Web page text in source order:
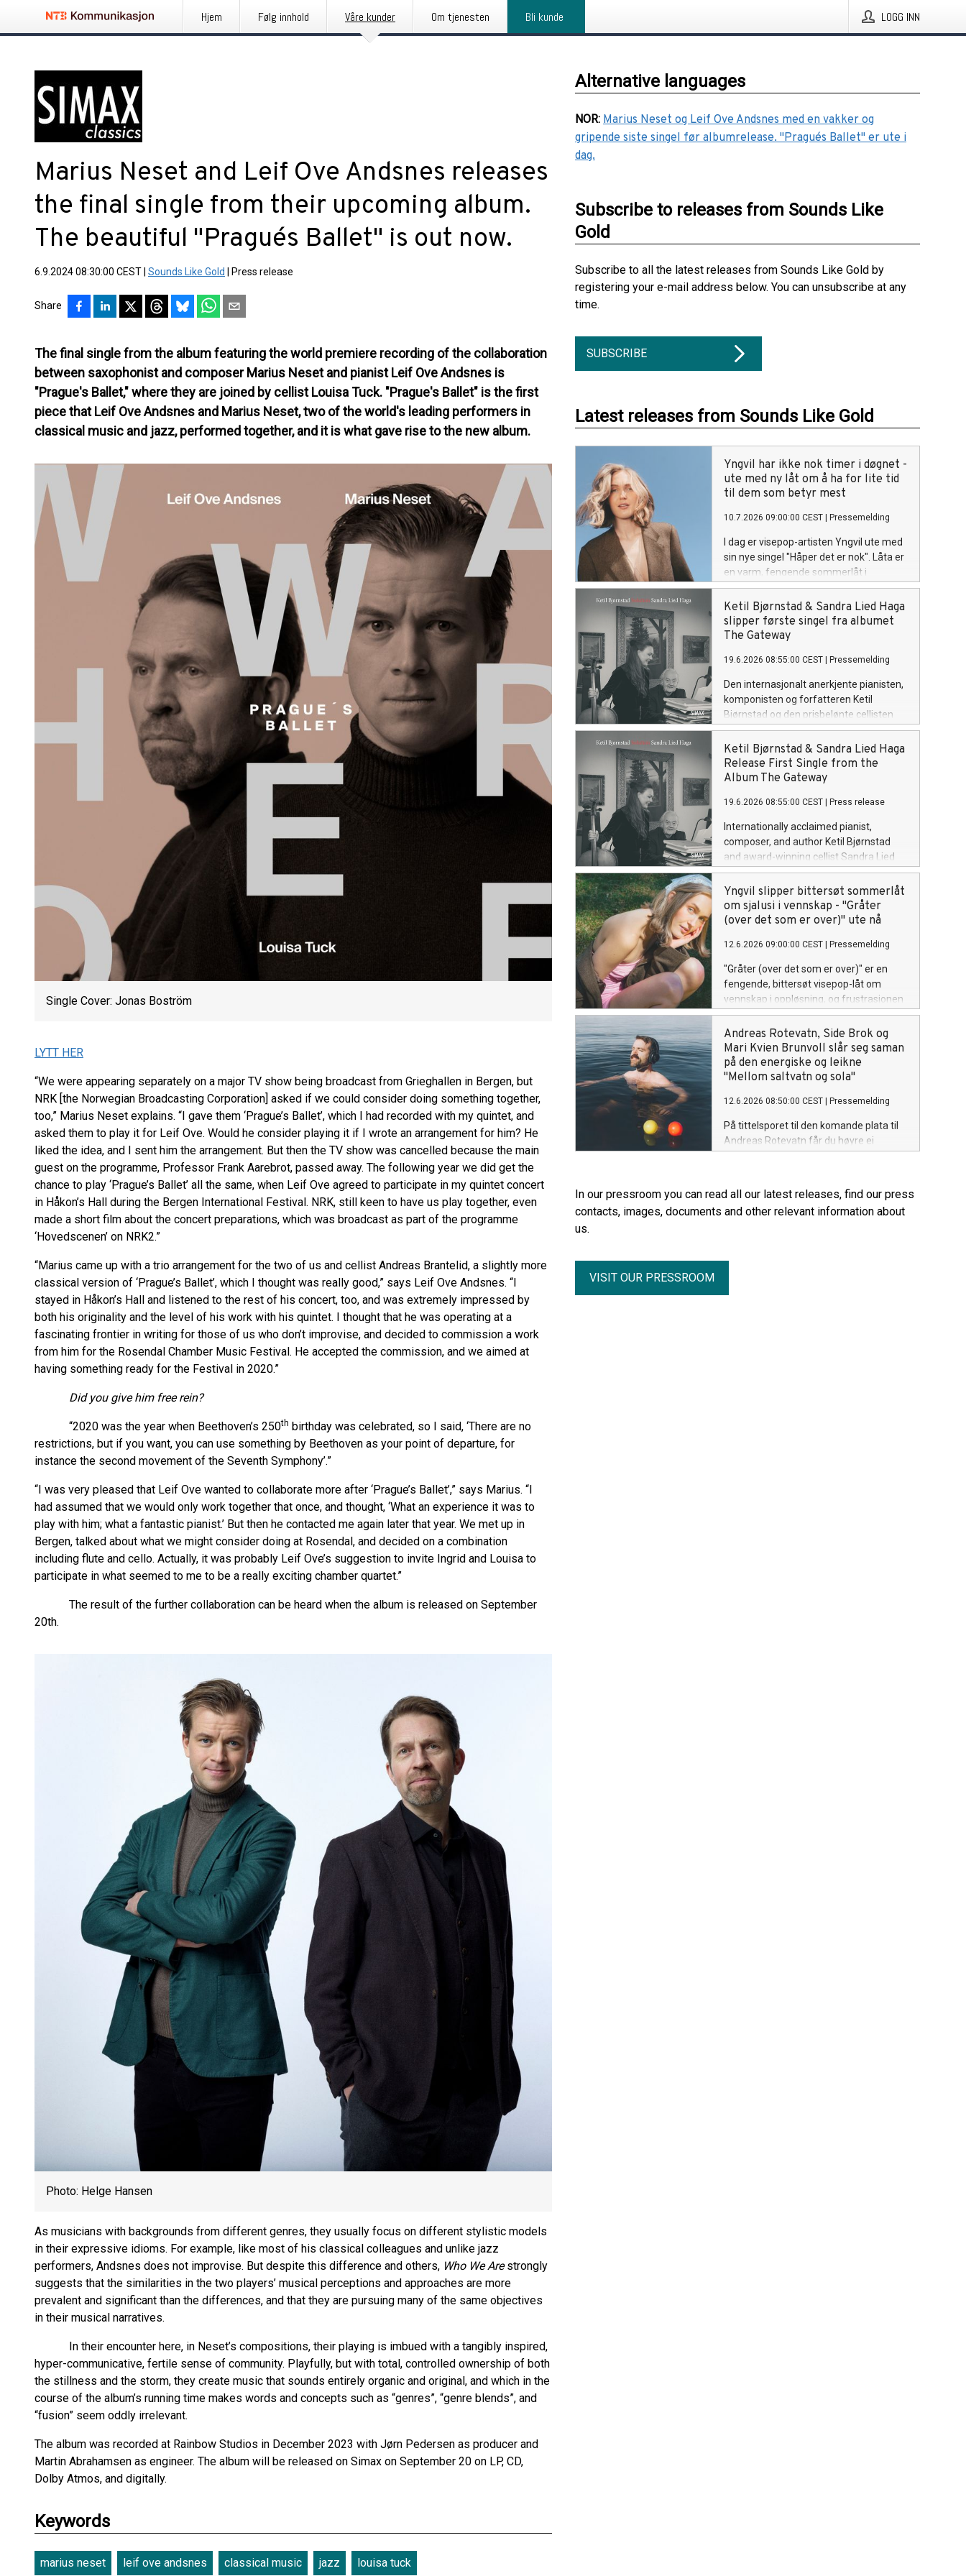
Hjem Følg innhold Våre kunder Om tjenesten Bli kunde LOGG INN
Marius Neset and Leif Ove Andsnes releases
the final single from their upcoming album.
The beautiful "Prague´s Ballet" is out now.
6.9.2024 08:30:00 CEST Sounds Like Gold Press release
Share
The final single from the album featuring the world premiere recording of the collaboration
between saxophonist and composer Marius Neset and pianist Leif Ove Andsnes is
"Prague's Ballet," where they are joined by cellist Louisa Tuck. "Prague's Ballet" is the first
piece that Leif Ove Andsnes and Marius Neset, two of the world's leading performers in
classical music and jazz, performed together, and it is what gave rise to the new album.
Single Cover: Jonas Boström
LYTT HER
“We were appearing separately on a major TV show being broadcast from Grieghallen in Bergen, but
NRK [the Norwegian Broadcasting Corporation] asked if we could consider doing something together,
too,” Marius Neset explains. “I gave them ‘Prague’s Ballet’, which I had recorded with my quintet, and
asked them to play it for Leif Ove. Would he consider playing it if I wrote an arrangement for him? He
liked the idea, and I sent him the arrangement. But then the TV show was cancelled because the main
guest on the programme, Professor Frank Aarebrot, passed away. The following year we did get the
chance to play ‘Prague’s Ballet’ all the same, when Leif Ove agreed to participate in my quintet concert
in Håkon’s Hall during the Bergen International Festival. NRK, still keen to have us play together, even
made a short film about the concert preparations, which was broadcast as part of the programme
‘Hovedscenen’ on NRK2.”
“Marius came up with a trio arrangement for the two of us and cellist Andreas Brantelid, a slightly more
classical version of ‘Prague’s Ballet’, which I thought was really good,” says Leif Ove Andsnes. “I
stayed in Håkon’s Hall and listened to the rest of his concert, too, and was extremely impressed by
both his originality and the level of his work with his quintet. I thought that he was operating at a
fascinating frontier in writing for those of us who don’t improvise, and decided to commission a work
from him for the Rosendal Chamber Music Festival. He accepted the commission, and we aimed at
having something ready for the Festival in 2020.”
Did you give him free rein?
“2020 was the year when Beethoven’s 250th birthday was celebrated, so I said, ‘There are no
restrictions, but if you want, you can use something by Beethoven as your point of departure, for
instance the second movement of the Seventh Symphony’.”
“I was very pleased that Leif Ove wanted to collaborate more after ‘Prague’s Ballet’,” says Marius. “I
had assumed that we would only work together that once, and thought, ‘What an experience it was to
play with him; what a fantastic pianist.’ But then he contacted me again later that year. We met up in
Bergen, talked about what we might consider doing at Rosendal, and decided on a combination
including flute and cello. Actually, it was probably Leif Ove’s suggestion to invite Ingrid and Louisa to
participate in what seemed to me to be a really exciting chamber quartet.”
The result of the further collaboration can be heard when the album is released on September
20th.
Photo: Helge Hansen
As musicians with backgrounds from different genres, they usually focus on different stylistic models
in their expressive idioms. For example, like most of his classical colleagues and unlike jazz
performers, Andsnes does not improvise. But despite this difference and others, Who We Arestrongly
suggests that the similarities in the two players’ musical perceptions and approaches are more
prevalent and significant than the differences, and that they are pursuing many of the same objectives
in their musical narratives.
In their encounter here, in Neset’s compositions, their playing is imbued with a tangibly inspired,
hyper-communicative, fertile sense of community. Playfully, but with total, controlled ownership of both
the stillness and the storm, they create music that sounds entirely organic and original, and which in the
course of the album’s running time makes words and concepts such as “genres”, “genre blends”, and
“fusion” seem oddly irrelevant.
The album was recorded at Rainbow Studios in December 2023 with Jørn Pedersen as producer and
Martin Abrahamsen as engineer. The album will be released on Simax on September 20 on LP, CD,
Dolby Atmos, and digitally.
Keywords
marius neset leif ove andsnes classical music jazz louisa tuck
Alternative languages
NOR: Marius Neset og Leif Ove Andsnes med en vakker og
gripende siste singel før albumrelease. "Prague´s Ballet" er ute i
dag.
Subscribe to releases from Sounds Like
Gold
Subscribe to all the latest releases from Sounds Like Gold by
registering your e-mail address below. You can unsubscribe at any
time.
SUBSCRIBE
Latest releases from Sounds Like Gold
Yngvil har ikke nok timer i døgnet -
ute med ny låt om å ha for lite tid
til dem som betyr mest
10.7.2026 09:00:00 CEST Pressemelding
I dag er visepop-artisten Yngvil ute med
sin nye singel "Håper det er nok". Låta er
en varm, fengende sommerlåt i
skjæringspunktet mellom vise, country
og pop, og handler om den dårlige
samvittigheten som oppstår når tiden
ikke strekker til for menneskene man er
Ketil Bjørnstad & Sandra Lied Haga
slipper første singel fra albumet
The Gateway
19.6.2026 08:55:00 CEST Pressemelding
Den internasjonalt anerkjente pianisten,
komponisten og forfatteren Ketil
Bjørnstad og den prisbelønte cellisten
Sandra Lied Haga presenterer Solution,
første singel fra det kommende
albumet The Gateway.
Ketil Bjørnstad & Sandra Lied Haga
Release First Single from the
Album The Gateway
19.6.2026 08:55:00 CEST Press release
Internationally acclaimed pianist,
composer, and author Ketil Bjørnstad
and award-winning cellist Sandra Lied
Haga present Solution, the first single
from their forthcoming album The
Gateway.
Yngvil slipper bittersøt sommerlåt
om sjalusi i vennskap - "Gråter
(over det som er over)" ute nå
12.6.2026 09:00:00 CEST Pressemelding
"Gråter (over det som er over)" er en
fengende, bittersøt visepop-låt om
vennskap i oppløsning, og frustrasjonen
som oppstår når avstanden mellom to
mennesker blir større og større. Låta er
ute på! Lytt her.
Andreas Rotevatn, Side Brok og
Mari Kvien Brunvoll slår seg saman
på den energiske og leikne
"Mellom saltvatn og sola"
12.6.2026 08:50:00 CEST Pressemelding
På tittelsporet til den komande plata til
Andreas Rotevatn får du høyre ei
midten av alt som skjer her, finn du ei låt
som rett og slett berre nektar å la
lyttaren servert ei låt med ein unik smak
In our pressroom you can read all our latest releases, find our press
contacts, images, documents and other relevant information about
us.
VISIT OUR PRESSROOM